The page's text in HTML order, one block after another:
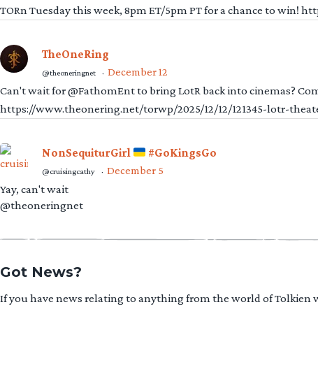
TORn Tuesday this week, 8pm ET/5pm PT for a chance to win!
TheOneRing
@theoneringnet · December 12
Can't wait for @FathomEnt to bring LotR back into cinemas?
https://www.theonering.net/torwp/2025/12/12/121345-lotr-
NonSequiturGirl #GoKingsGo
@cruisingcathy · December 5
Yay, can't wait
@theoneringnet
Got News?
If you have news relating to anything from the world of Tolkien